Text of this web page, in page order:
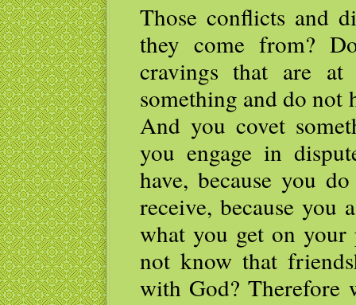
Those conflicts and
they come from?
cravings that are
something and do not
And you covet
you engage in
have, because you
receive, because you
what you get on your
not know that
with God? Therefore